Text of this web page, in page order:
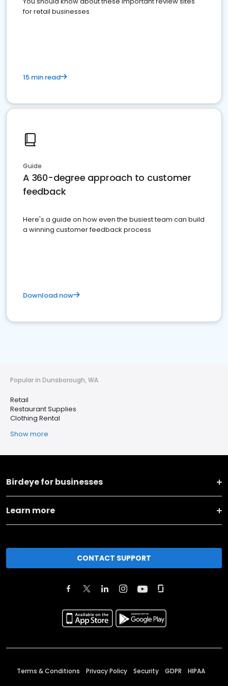
for retail businesses
15 min read
Guide
A 360-degree approach to customer
feedback
Here's a guide on how even the busiest team can build
a winning customer feedback process
Download now
Popular in Dunsborough, WA
Retail
Restaurant Supplies
Clothing Rental
Show more
Birdeye for businesses
Learn more
CONTACT SUPPORT
Terms & Conditions Privacy Policy Security GDPR HIPAA